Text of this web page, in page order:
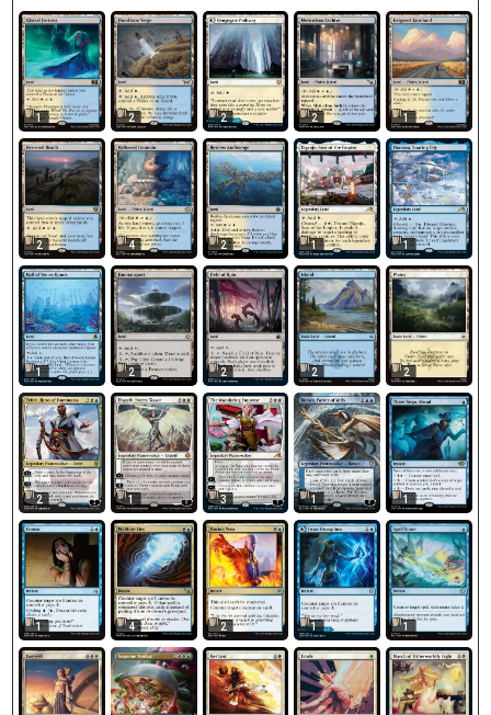
1 2 2 2 1
2 4 2 1 1
1 2 2 2 2
2 1 3 1 1
1 4 2 1 1